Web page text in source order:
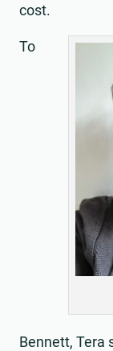
cost.
To
Bennett, Tera